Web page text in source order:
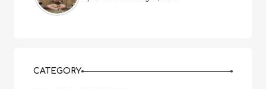
CATEGORY